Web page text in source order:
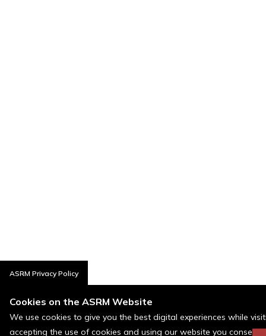
ASRM Privacy Policy
Cookies on the ASRM Website
We use cookies to give you the best digital experiences while
accepting the use of cookies and using our website you consent